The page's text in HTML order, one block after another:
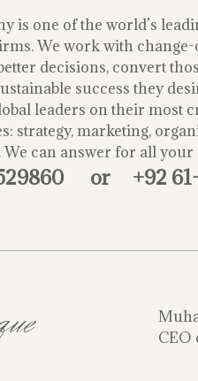
is one of the world’s
We work with
decisions, convert
success they
leaders on their most
strategy, marketing,
We can answer for all your
or +92
CEO